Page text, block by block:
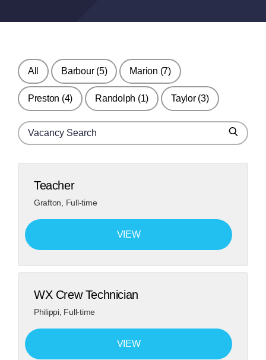
All Barbour (5) Marion (7)
Preston (4) Randolph (1) Taylor (3)
Search for jobs
Search
Teacher
Grafton Full-time
VIEW
WX Crew Technician
Philippi, Full-time
VIEW